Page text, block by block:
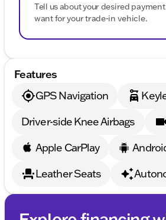
Tell us about your desired
want for your trade-in vehicle.
Features
GPS Navigation
Driver-side Knee Airbags
Apple CarPlay
Leather Seats